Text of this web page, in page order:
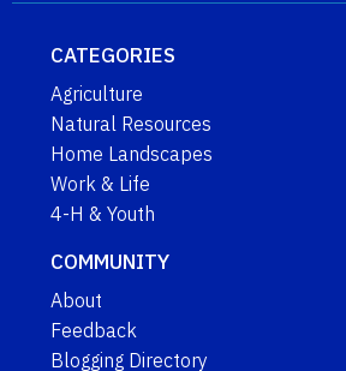
CATEGORIES
Agriculture
Natural Resources
Home Landscapes
Work & Life
4-H & Youth
COMMUNITY
About
Feedback
Blogging Directory